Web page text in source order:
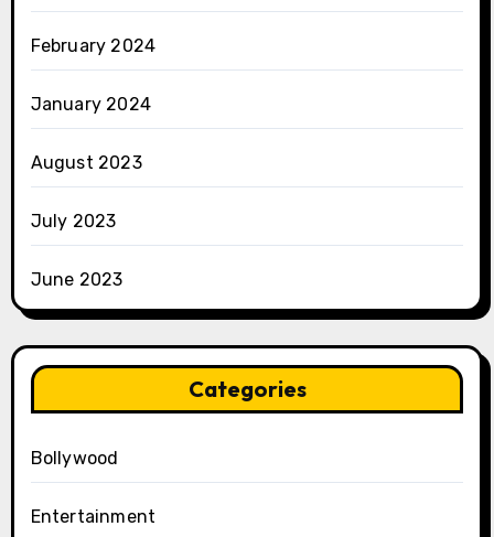
February 2024
January 2024
August 2023
July 2023
June 2023
Categories
Bollywood
Entertainment